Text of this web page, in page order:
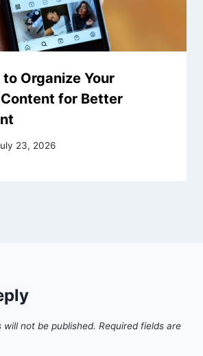
Organize Your
for Better
23, 2026
will not be published. Required fields are